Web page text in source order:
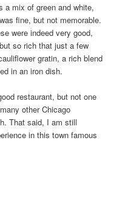
a mix of green and white,
fine, but not memorable.
were indeed very good,
so rich that just a few
gratin, a rich blend
in an iron dish.
restaurant, but not one
other Chicago
That said, I am still
in this town famous